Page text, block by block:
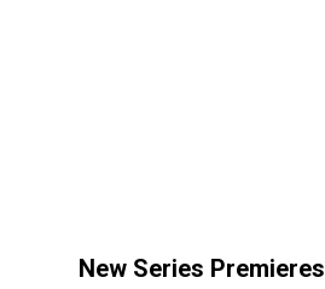
New Series Premieres